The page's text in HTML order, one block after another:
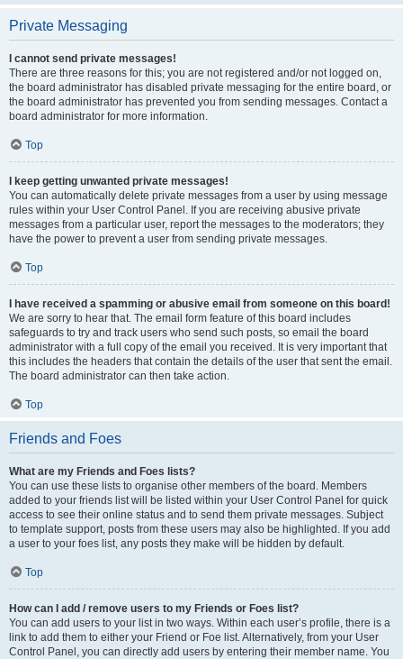
Private Messaging
I cannot send private messages!
There are three reasons for this; you are not registered and/or not logged on,
the board administrator has disabled private messaging for the entire board, or
the board administrator has prevented you from sending messages. Contact a
board administrator for more information.
Top
I keep getting unwanted private messages!
You can automatically delete private messages from a user by using message
rules within your User Control Panel. If you are receiving abusive private
messages from a particular user, report the messages to the moderators; they
have the power to prevent a user from sending private messages.
Top
I have received a spamming or abusive email from someone on this board!
We are sorry to hear that. The email form feature of this board includes
safeguards to try and track users who send such posts, so email the board
administrator with a full copy of the email you received. It is very important that
this includes the headers that contain the details of the user that sent the email.
The board administrator can then take action.
Top
Friends and Foes
What are my Friends and Foes lists?
You can use these lists to organise other members of the board. Members
added to your friends list will be listed within your User Control Panel for quick
access to see their online status and to send them private messages. Subject
to template support, posts from these users may also be highlighted. If you add
a user to your foes list, any posts they make will be hidden by default.
Top
How can I add / remove users to my Friends or Foes list?
You can add users to your list in two ways. Within each user’s profile, there is a
link to add them to either your Friend or Foe list. Alternatively, from your User
Control Panel, you can directly add users by entering their member name. You